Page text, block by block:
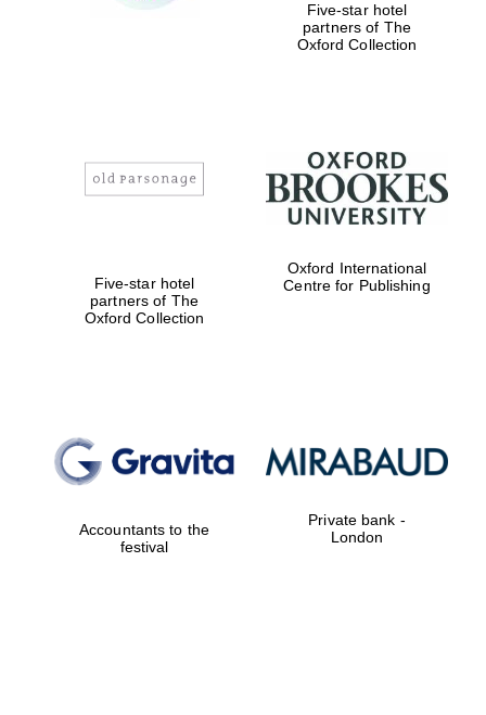
Five-star hotel
partners of The
Oxford Collection
Five-star hotel
partners of The
Oxford Collection
Oxford International
Centre for Publishing
Accountants to the
festival
Private bank -
London